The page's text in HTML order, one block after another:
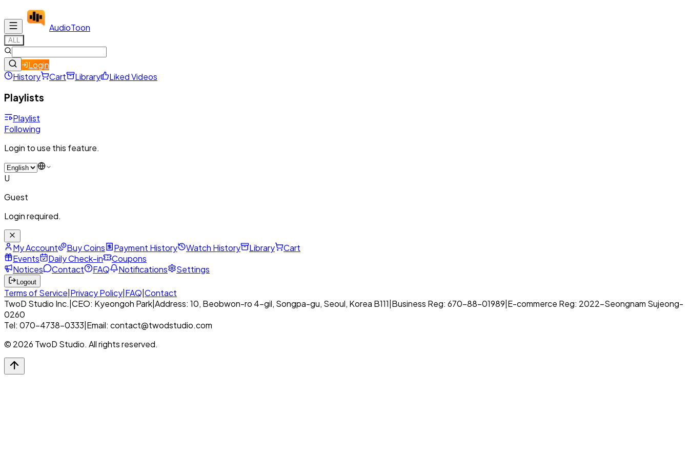
AudioToon
ALL
Login
History
Cart Library Liked Videos
Playlists
Playlist
Following
Login to use this feature.
U
Guest
Login required.
My Account Buy Coins Payment History Watch History Library
Cart
Events
Daily Check-in
Coupons
Notices
Contact FAQ Notifications Settings
Logout
Terms of Service Privacy Policy FAQ Contact
TwoD Studio Inc. CEO: Kyeongoh Park Address: 10, Beobwon-ro 4-gil, Songpa-gu, Seoul, Korea B111 Business Reg: 670-88-01989 E-commerce Reg: 2022-Seongnam Sujeong-
0260
Tel: 070-4738-0333 Email: contact@twodstudio.com
© 2026 TwoD Studio. All rights reserved.